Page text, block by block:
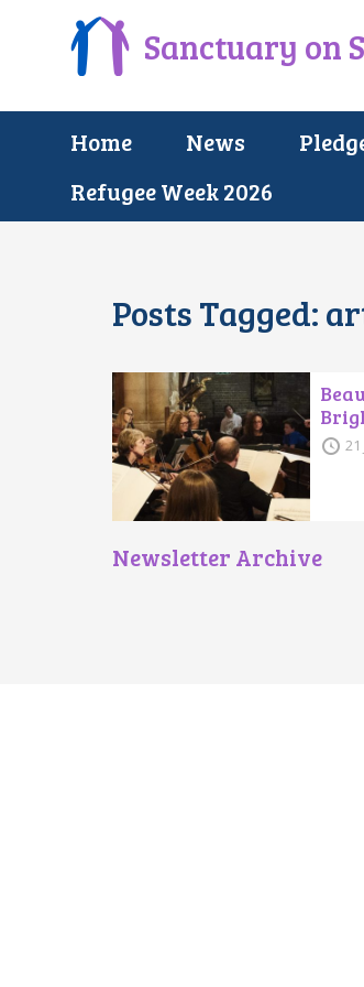
Sanctuary on
Home News
Refugee Week 2026
Posts Tagged:
21
Newsletter Archive